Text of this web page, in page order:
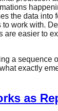
the data into
work with.
are easier to
a sequence
exactly
as